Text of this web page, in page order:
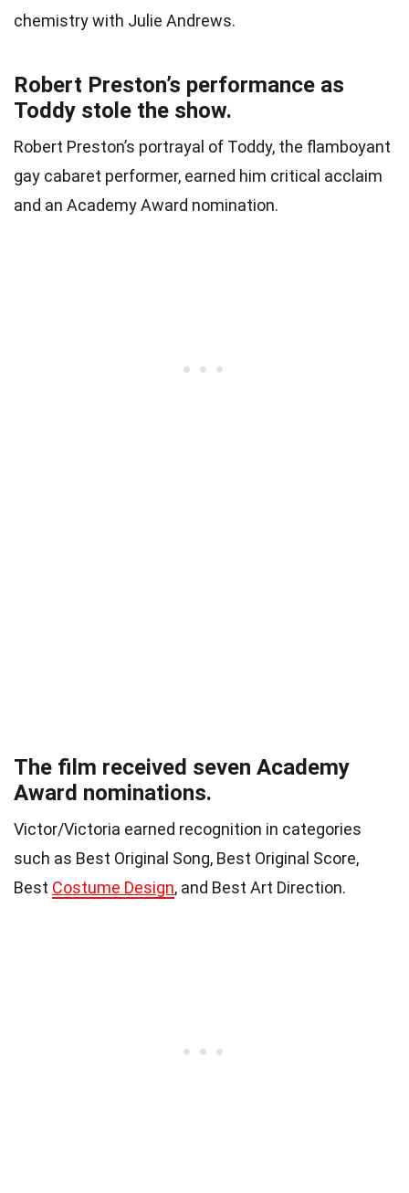
chemistry with Julie Andrews.
Robert Preston’s performance as
Toddy stole the show.
Robert Preston’s portrayal of Toddy, the flamboyant
gay cabaret performer, earned him critical acclaim
and an Academy Award nomination.
The film received seven Academy
Award nominations.
Victor/Victoria earned recognition in categories
such as Best Original Song, Best Original Score,
Best Costume Design, and Best Art Direction.